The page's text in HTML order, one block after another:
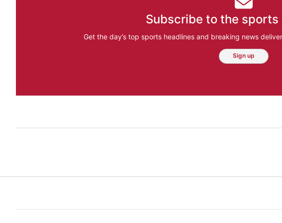
Subscribe to the
Get the day’s top sports headlines and breaking news
Sign up